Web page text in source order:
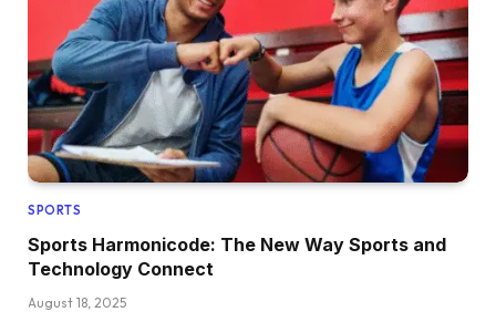
SPORTS
Sports Harmonicode: The New Way Sports and
Technology Connect
August 18, 2025